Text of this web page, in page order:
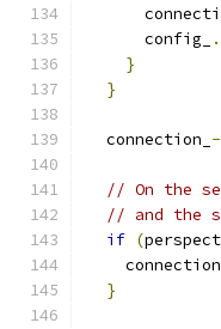
      config_
.
}
}
  connection_
// On the
// and the
if (
    connection_
}